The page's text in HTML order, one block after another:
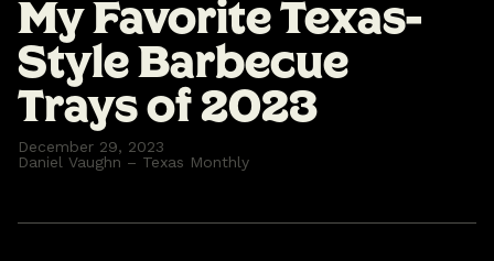
My Favorite Texas-
Style Barbecue
Trays of 2023
December 29, 2023
Daniel Vaughn – Texas Monthly